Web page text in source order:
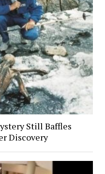
Still Baffles
Discovery